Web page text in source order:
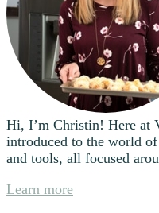
Hi, I’m Christin! Here at
introduced to the world
and tools, all focused
Learn more